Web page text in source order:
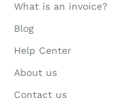
What is an invoice?
Blog
Help Center
About us
Contact us